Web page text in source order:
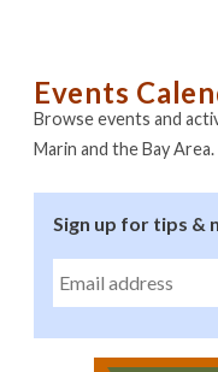
Events
Browse events and
Marin and the Bay Area.
Sign up for tips &